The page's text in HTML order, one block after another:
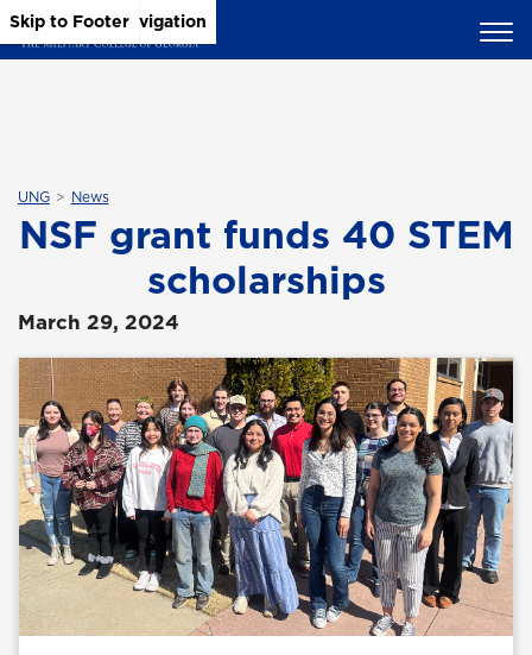
Skip to Main Content
Skip to Main Navigation
Skip to Footer
UNG News
NSF grant funds 40 STEM
scholarships
March 29, 2024